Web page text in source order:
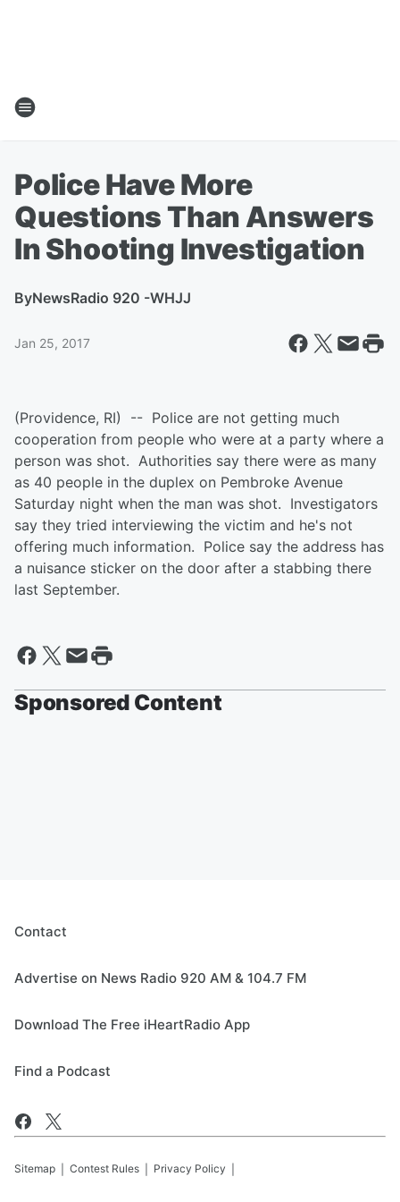
Police Have More
Questions Than Answers
In Shooting Investigation
ByNewsRadio 920 -WHJJ
Jan 25, 2017
(Providence, RI) -- Police are not getting much
cooperation from people who were at a party where a
person was shot. Authorities say there were as many
as 40 people in the duplex on Pembroke Avenue
Saturday night when the man was shot. Investigators
say they tried interviewing the victim and he's not
offering much information. Police say the address has
a nuisance sticker on the door after a stabbing there
last September.
Sponsored Content
Contact
Advertise on News Radio 920 AM & 104.7 FM
Download The Free iHeartRadio App
Find a Podcast
Sitemap Contest Rules Privacy Policy